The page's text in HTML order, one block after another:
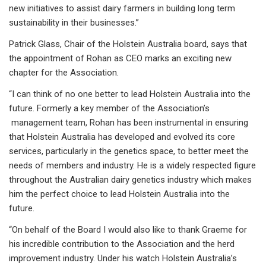
new initiatives to assist dairy farmers in building long term
sustainability in their businesses.”
Patrick Glass, Chair of the Holstein Australia board, says that
the appointment of Rohan as CEO marks an exciting new
chapter for the Association.
“I can think of no one better to lead Holstein Australia into the
future. Formerly a key member of the Association’s
management team, Rohan has been instrumental in ensuring
that Holstein Australia has developed and evolved its core
services, particularly in the genetics space, to better meet the
needs of members and industry. He is a widely respected figure
throughout the Australian dairy genetics industry which makes
him the perfect choice to lead Holstein Australia into the
future.
“On behalf of the Board I would also like to thank Graeme for
his incredible contribution to the Association and the herd
improvement industry. Under his watch Holstein Australia’s